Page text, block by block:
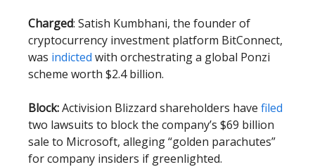
Charged: Satish Kumbhani, the founder of
cryptocurrency investment platform BitConnect,
was indicted with orchestrating a global Ponzi
scheme worth $2.4 billion.
Block:Activision Blizzard shareholders have filed
two lawsuits to block the company’s $69 billion
sale to Microsoft, alleging “golden parachutes”
for company insiders if greenlighted.